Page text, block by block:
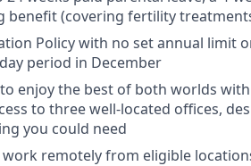
benefit (covering fertility
Policy with no set annual limit
period in December
enjoy the best of both worlds
to three well-located offices,
you could need
remotely from eligible